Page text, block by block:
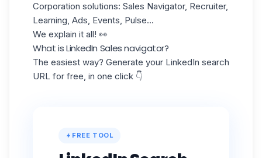
Corporation solutions: Sales Navigator, Recruiter,
Learning, Ads, Events, Pulse...
We explain it all! 👀
What is LinkedIn Sales navigator?
The easiest way? Generate your LinkedIn search
URL for free, in one click 👇
FREE TOOL